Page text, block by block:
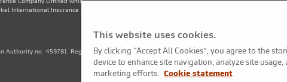
International Insurance Company Limited. Financial Services Register no. 202570.
Authority no. 459781. Registered Number OC325244. VAT no. 245 7363 49. Registered office:
This website uses cookies.
By clicking “Accept All Cookies”, you agree to the
device to enhance site navigation, analyze site usage,
marketing efforts. Cookie statement